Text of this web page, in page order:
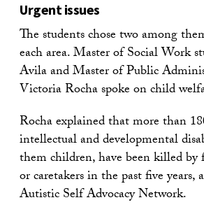
Urgent issues
The students chose two among
each area. Master of Social Work
Avila and Master of Public
Victoria Rocha spoke on child
Rocha explained that more than
intellectual and developmental
them children, have been killed by
or caretakers in the past five years,
Autistic Self Advocacy Network.